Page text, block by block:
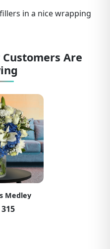
in a nice wrapping
Are
Medley